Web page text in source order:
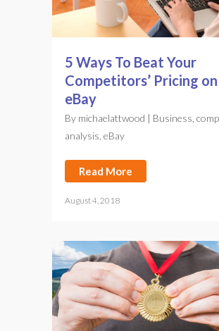
5 Ways To Beat Your
Competitors’ Pricing on
eBay
By michaelattwood | Business
analysis eBay
Read More
August 4, 2018